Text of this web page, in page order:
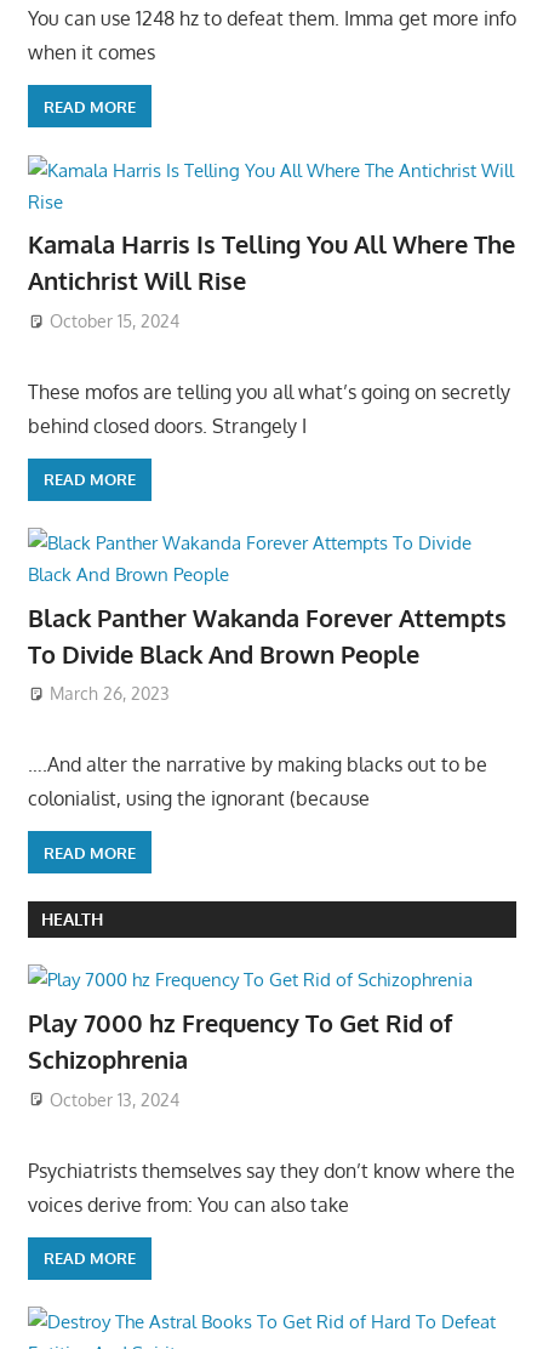
You can use 1248 hz to defeat them. Imma get more info
when it comes
READ MORE
Kamala Harris Is Telling You All Where The
Antichrist Will Rise
October 15, 2024
These mofos are telling you all what’s going on secretly
behind closed doors. Strangely I
READ MORE
Black Panther Wakanda Forever Attempts
To Divide Black And Brown People
March 26, 2023
….And alter the narrative by making blacks out to be
colonialist, using the ignorant (because
READ MORE
HEALTH
Play 7000 hz Frequency To Get Rid of
Schizophrenia
October 13, 2024
Psychiatrists themselves say they don’t know where the
voices derive from: You can also take
READ MORE